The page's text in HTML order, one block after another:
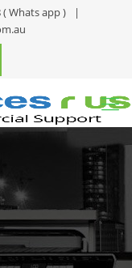
( Whats app )
|